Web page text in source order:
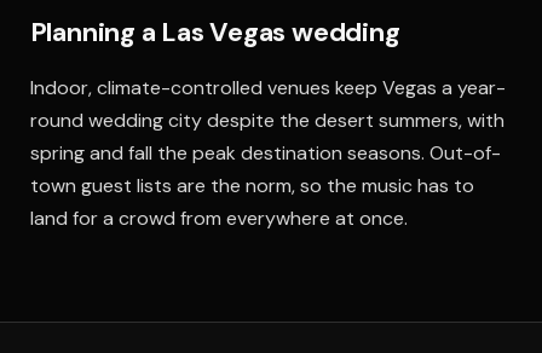
Planning a Las Vegas wedding
Indoor, climate-controlled venues keep Vegas a year-
round wedding city despite the desert summers, with
spring and fall the peak destination seasons. Out-of-
town guest lists are the norm, so the music has to
land for a crowd from everywhere at once.